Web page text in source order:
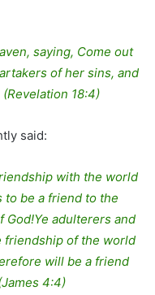
saying, Come out
of her sins, and
18:4)
said:
with the world
to be a friend to the
God!Ye adulterers and
friendship of the world
will be a friend
4:4)